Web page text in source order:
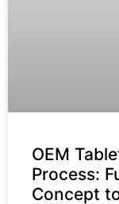
OEM
Process:
Concept